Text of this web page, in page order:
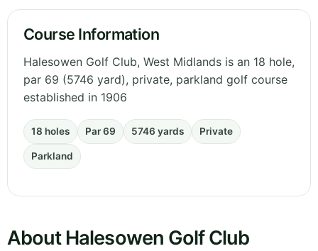
Course Information
Halesowen Golf Club, West Midlands is an 18 hole,
par 69 (5746 yard), private, parkland golf course
established in 1906
18 holes Par 69 5746 yards Private
Parkland
About Halesowen Golf Club